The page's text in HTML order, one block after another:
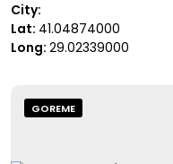
City:
Lat: 41.04874000
Long: 29.02339000
GOREME